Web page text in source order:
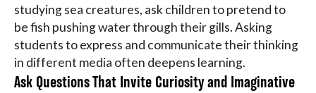
studying sea creatures, ask children to pretend to
be fish pushing water through their gills. Asking
students to express and communicate their thinking
in different media often deepens learning.
Ask Questions That Invite Curiosity and Imaginative